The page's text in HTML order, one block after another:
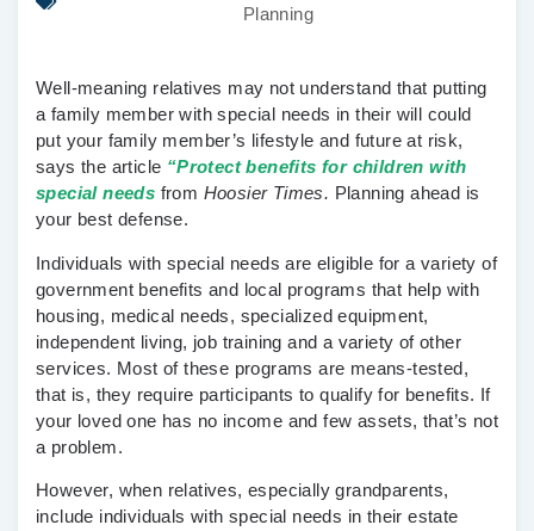
Planning
Well-meaning relatives may not understand that putting
a family member with special needs in their will could
put your family member’s lifestyle and future at risk,
says the article “Protect benefits for children with
special needs from Hoosier Times. Planning ahead is
your best defense.
Individuals with special needs are eligible for a variety of
government benefits and local programs that help with
housing, medical needs, specialized equipment,
independent living, job training and a variety of other
services. Most of these programs are means-tested,
that is, they require participants to qualify for benefits. If
your loved one has no income and few assets, that’s not
a problem.
However, when relatives, especially grandparents,
include individuals with special needs in their estate